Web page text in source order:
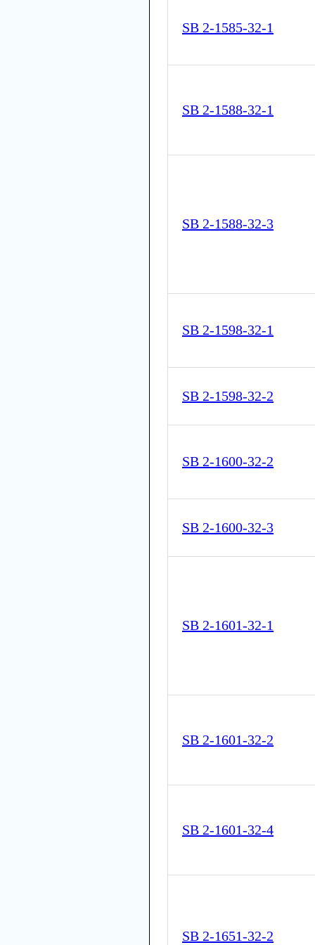
SB 2-1585-32-1
SB 2-1588-32-1
SB 2-1588-32-3
SB 2-1598-32-1
SB 2-1598-32-2
SB 2-1600-32-2
SB 2-1600-32-3
SB 2-1601-32-1
SB 2-1601-32-2
SB 2-1601-32-4
SB 2-1651-32-2